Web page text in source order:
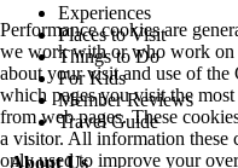
Experiences
Places to Visit
Things to Do
For Kids
Member Reviews
Travel Guide
About Us
Performance cookies are
we work with or who work on
about your visit and use of
which pages you visit the
from web pages. These
a visitor. All information these
only used to improve your